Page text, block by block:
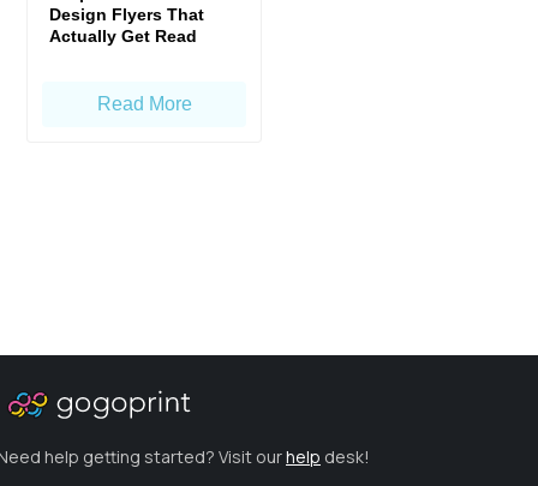
Design Flyers That
Actually Get Read
Read More
help getting started? Visit ourhelp desk!